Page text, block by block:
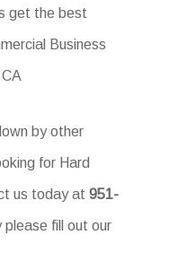
get the best
Business
by other
for Hard
us today at951-
please fill out our